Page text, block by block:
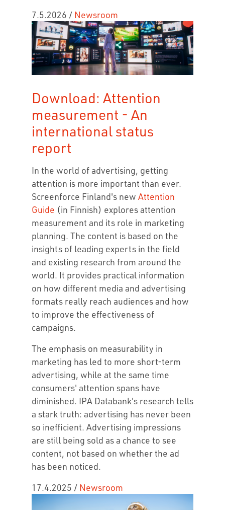
7.5.2026 / Newsroom
Download: Attention
measurement - An
international status
report
In the world of advertising, getting
attention is more important than ever.
Screenforce Finland's new Attention
Guide (in Finnish) explores attention
measurement and its role in marketing
planning. The content is based on the
insights of leading experts in the field
and existing research from around the
world. It provides practical information
on how different media and advertising
formats really reach audiences and how
to improve the effectiveness of
campaigns.
The emphasis on measurability in
marketing has led to more short-term
advertising, while at the same time
consumers' attention spans have
diminished. IPA Databank's research tells
a stark truth: advertising has never been
so inefficient. Advertising impressions
are still being sold as a chance to see
content, not based on whether the ad
has been noticed.
17.4.2025 / Newsroom